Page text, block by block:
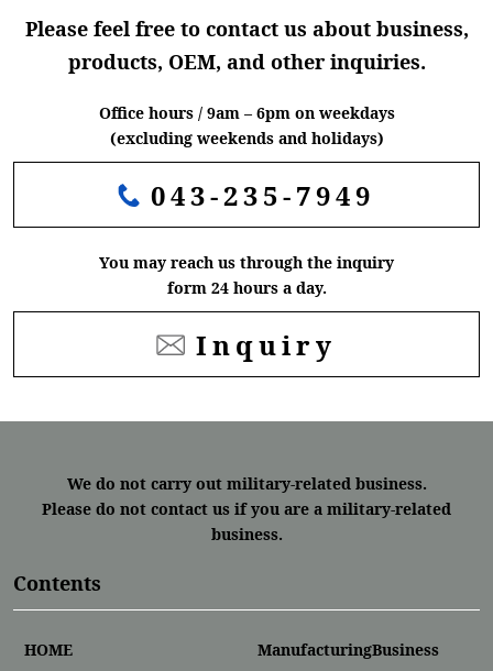
Please feel free to contact us about business,
products, OEM, and other inquiries.
Office hours / 9am – 6pm on weekdays
(excluding weekends and holidays)
043-235-7949
You may reach us through the inquiry
form 24 hours a day.
Inquiry
We do not carry out military-related business.
Please do not contact us if you are a military-related
business.
Contents
HOME ManufacturingBusiness